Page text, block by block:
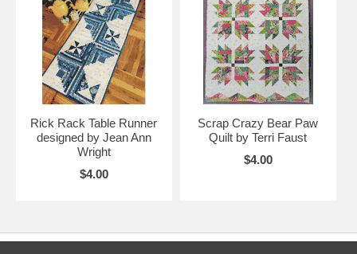
Rick Rack Table Runner
designed by Jean Ann
Wright
$4.00
Scrap Crazy Bear Paw
Quilt by Terri Faust
$4.00